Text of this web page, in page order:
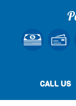
CALL US